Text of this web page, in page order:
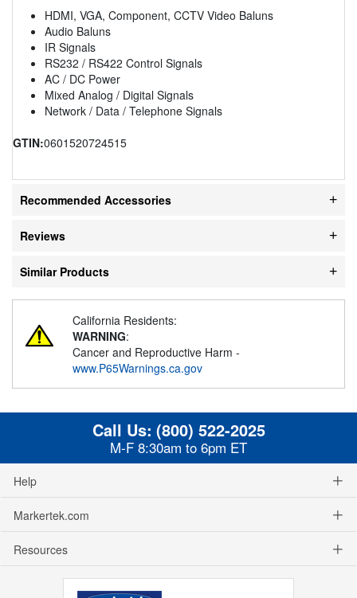
HDMI, VGA, Component, CCTV Video Baluns
Audio Baluns
IR Signals
RS232 / RS422 Control Signals
AC / DC Power
Mixed Analog / Digital Signals
Network / Data / Telephone Signals
GTIN:0601520724515
Recommended Accessories
Reviews
Similar Products
California Residents:
WARNING:
Cancer and Reproductive Harm -
www.P65Warnings.ca.gov
Call Us: (800) 522-2025
M-F 8:30am to 6pm ET
Help
Markertek.com
Resources